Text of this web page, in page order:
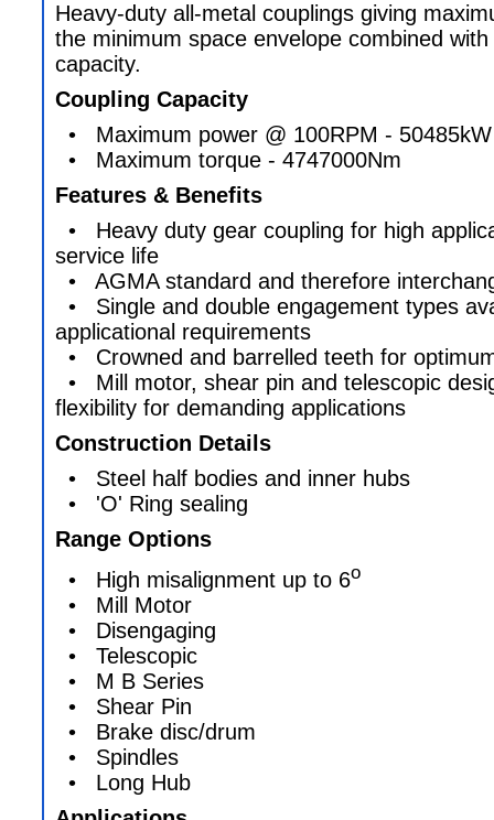
Heavy-duty all-metal couplings giving
the minimum space envelope combined
capacity.
Coupling Capacity
• Maximum power @ 100RPM - 50485kW
• Maximum torque - 4747000Nm
Features & Benefits
• Heavy duty gear coupling for high
service life
• AGMA standard and therefore
• Single and double engagement types
applicational requirements
• Crowned and barrelled teeth for
• Mill motor, shear pin and telescopic
flexibility for demanding applications
Construction Details
• Steel half bodies and inner hubs
• 'O' Ring sealing
Range Options
• High misalignment up to 6o
• Mill Motor
• Disengaging
• Telescopic
• M B Series
• Shear Pin
• Brake disc/drum
• Spindles
• Long Hub